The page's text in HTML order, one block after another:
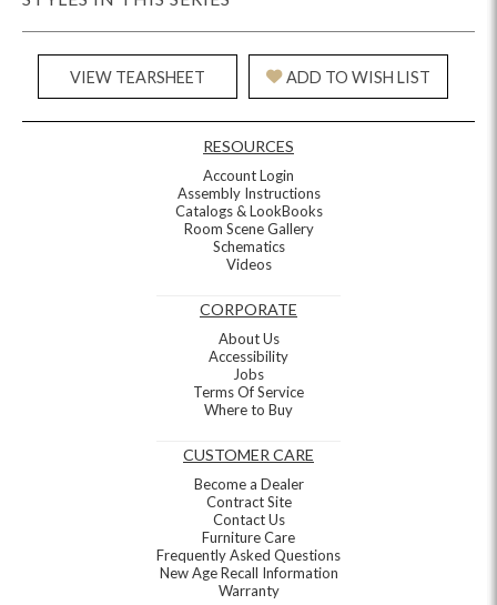
VIEW TEARSHEET ADD TO WISH LIST
RESOURCES
Account Login
Assembly Instructions
Catalogs & LookBooks
Room Scene Gallery
Schematics
Videos
CORPORATE
About Us
Accessibility
Jobs
Terms Of Service
Where to Buy
CUSTOMER CARE
Become a Dealer
Contract Site
Contact Us
Furniture Care
Frequently Asked Questions
New Age Recall Information
Warranty